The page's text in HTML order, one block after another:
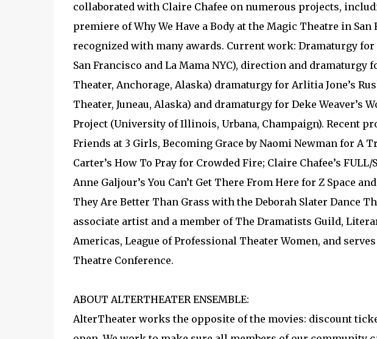
collaborated with Claire Chafee on numerous projects,
premiere of Why We Have a Body at the Magic Theatre in
recognized with many awards. Current work: Dramaturgy for
San Francisco and La Mama NYC), direction and dramaturgy
Theater, Anchorage, Alaska) dramaturgy for Arlitia Jone’s
Theater, Juneau, Alaska) and dramaturgy for Deke Weaver’s
Project (University of Illinois, Urbana, Champaign). Recent
Friends at 3 Girls, Becoming Grace by Naomi Newman for A
Carter’s How To Pray for Crowded Fire; Claire Chafee’s
Anne Galjour’s You Can’t Get There From Here for Z Space
They Are Better Than Grass with the Deborah Slater Dance
associate artist and a member of The Dramatists Guild,
Americas, League of Professional Theater Women, and
Theatre Conference.
ABOUT ALTERTHEATER ENSEMBLE:
AlterTheater works the opposite of the movies: discount